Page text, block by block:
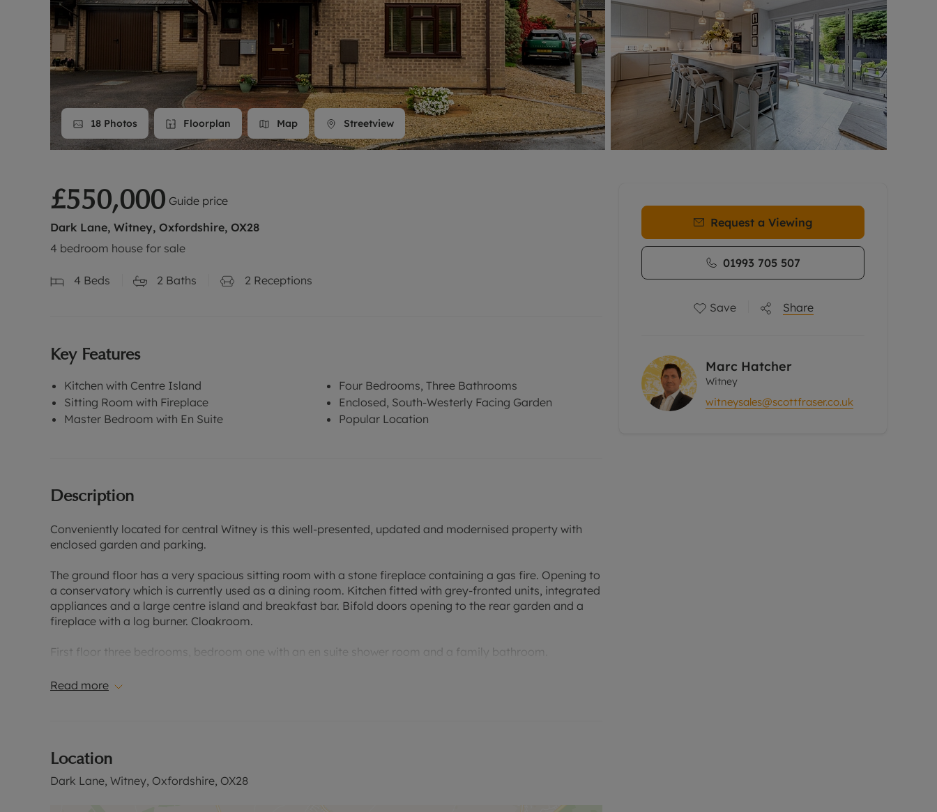
18 Photos Floorplan Map Streetview
£550,000 Guide price
Dark Lane, Witney, Oxfordshire, OX28
4 bedroom house for sale
4 Beds 2 Baths 2 Receptions
Key Features
Kitchen with Centre Island
Sitting Room with Fireplace
Master Bedroom with En Suite
Four Bedrooms, Three Bathrooms
Enclosed, South-Westerly Facing Garden
Popular Location
Description
Conveniently located for central Witney is this well-presented, updated and modernised property with
enclosed garden and parking.
The ground floor has a very spacious sitting room with a stone fireplace containing a gas fire. Opening to
a conservatory which is currently used as a dining room. Kitchen fitted with grey-fronted units, integrated
appliances and a large centre island and breakfast bar. Bifold doors opening to the rear garden and a
fireplace with a log burner. Cloakroom.
First floor three bedrooms, bedroom one with an en suite shower room and a family bathroom.
Second floor double bedroom with eaves storage and a dressing room.
Located within easy reach of the town centre, public transport and the station at Hanborough.
Please call for further information, or to arrange a viewing.
Read more
Location
Dark Lane, Witney, Oxfordshire, OX28
Request a Viewing
01993 705 507
Save Share
Marc Hatcher
Witney
witneysales@scottfraser.co.uk